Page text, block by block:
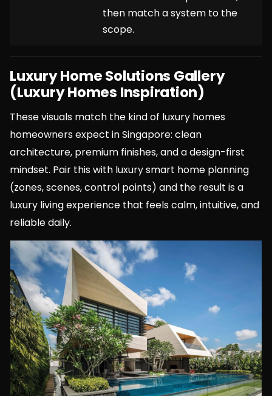
then match a system to the
scope.
Luxury Home Solutions Gallery
(Luxury Homes Inspiration)
These visuals match the kind of luxury homes
homeowners expect in Singapore: clean
architecture, premium finishes, and a design-first
mindset. Pair this with luxury smart home planning
(zones, scenes, control points) and the result is a
luxury living experience that feels calm, intuitive, and
reliable daily.